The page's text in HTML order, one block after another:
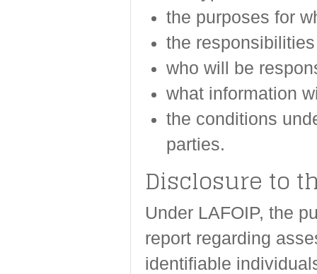
the purposes for
the
who will be
what information
the conditions
parties.
Disclosure to
Under LAFOIP, the
report regarding
identifiable